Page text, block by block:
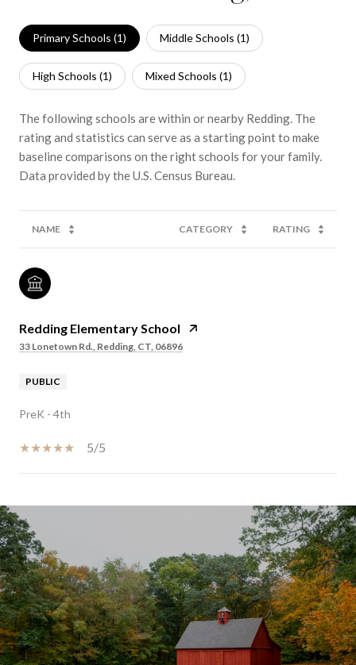
Primary Schools (1) Middle Schools (1)
High Schools (1) Mixed Schools (1)
The following schools are within or nearby Redding. The
rating and statistics can serve as a starting point to make
baseline comparisons on the right schools for your family.
NAME CATEGORY RATING
Redding Elementary School
33 Lonetown Rd., Redding, CT, 06896
PUBLIC
PreK - 4th
5/5
SHOW MORE